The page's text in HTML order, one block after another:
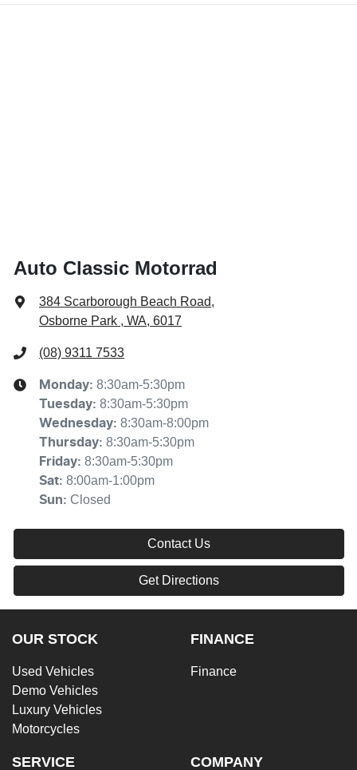
Auto Classic Motorrad
384 Scarborough Beach Road,
Osborne Park , WA, 6017
(08) 9311 7533
Monday: 8:30am-5:30pm
Tuesday: 8:30am-5:30pm
Wednesday: 8:30am-8:00pm
Thursday: 8:30am-5:30pm
Friday: 8:30am-5:30pm
Sat: 8:00am-1:00pm
Sun: Closed
Contact Us
Get Directions
OUR STOCK
Used Vehicles
Demo Vehicles
Luxury Vehicles
Motorcycles
FINANCE
Finance
SERVICE COMPANY